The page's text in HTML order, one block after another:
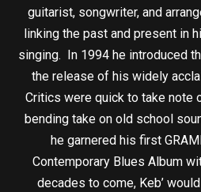
guitarist, songwriter, and
linking the past and present in
singing. In 1994 he introduced
the release of his widely
Critics were quick to take note
bending take on old school
he garnered his first
Contemporary Blues Album
decades to come, Keb’